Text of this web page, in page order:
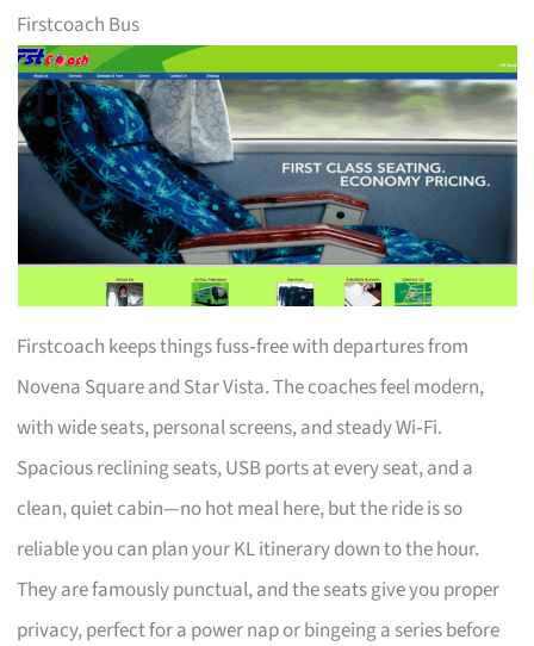
Firstcoach Bus
Firstcoach keeps things fuss‑free with departures from
Novena Square and Star Vista. The coaches feel modern,
with wide seats, personal screens, and steady Wi‑Fi.
Spacious reclining seats, USB ports at every seat, and a
clean, quiet cabin—no hot meal here, but the ride is so
reliable you can plan your KL itinerary down to the hour.
They are famously punctual, and the seats give you proper
privacy, perfect for a power nap or bingeing a series before